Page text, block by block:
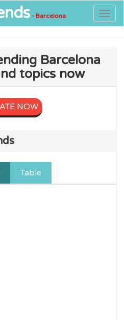
- Barcelona
Barcelona
topics now
NOW
Table